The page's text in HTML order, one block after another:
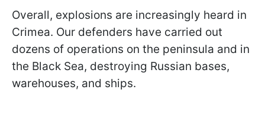
Overall, explosions are increasingly heard in
Crimea. Our defenders have carried out
dozens of operations on the peninsula and in
the Black Sea, destroying Russian bases,
warehouses, and ships.